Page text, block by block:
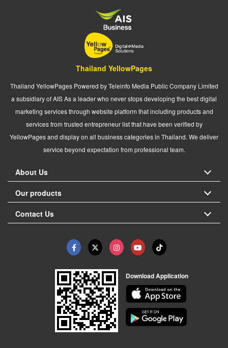
Thailand YellowPages
Thailand YellowPages Powered by Teleinfo Media Public Company Limited
a subsidiary of AIS As a leader who never stops developing the best digital
marketing services through website platform that including products and
services from trusted entrepreneur list that have been verified by
YellowPages and display on all business categories in Thailand. We deliver
service beyond expectation from professional team.
About Us
Our products
Contact Us
Download Application